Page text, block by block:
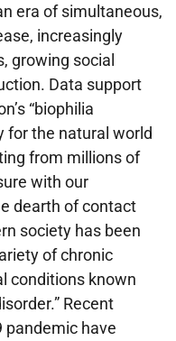
era of simultaneous,
increasingly
growing social
Data support
“biophilia
for the natural world
from millions of
with our
dearth of contact
society has been
of chronic
conditions known
Recent
pandemic have